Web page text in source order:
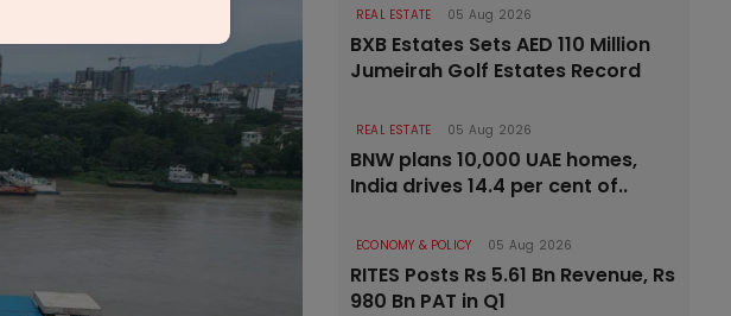
REAL ESTATE 05 Aug 2026
BXB Estates Sets AED 110 Million
Jumeirah Golf Estates Record
REAL ESTATE 05 Aug 2026
BNW plans 10,000 UAE homes,
India drives 14.4 per cent of..
ECONOMY & POLICY 05 Aug 2026
RITES Posts Rs 5.61 Bn Revenue, Rs
980 Bn PAT in Q1